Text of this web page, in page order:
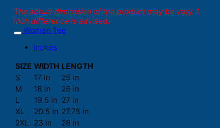
The actual dimension of the product may be vary. 1
inch difference is advised.
Women Tee
Inches
SIZE WIDTH LENGTH
S
17 in
25 in
M
18 in
26 in
L
19.5 in 27 in
XL
20.5 in 27.75 in
2XL
23 in
28 in